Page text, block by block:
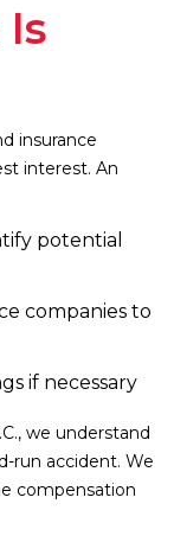
insurance
interest. An
potential
companies to
if necessary
we understand
run accident. We
compensation